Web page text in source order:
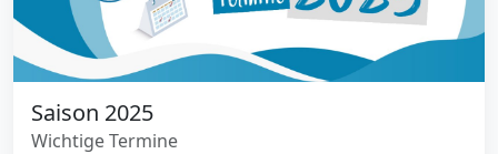
Saison 2025
Wichtige Termine